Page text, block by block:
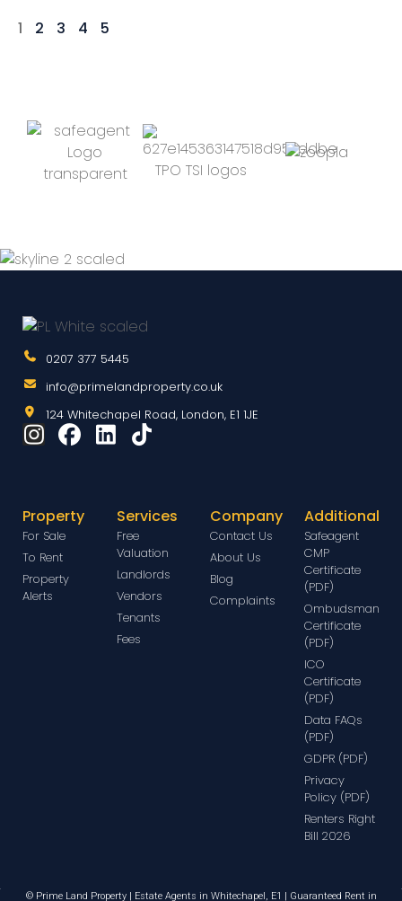
1 2 3 4 5
0207 377 5445
info@primelandproperty.co.uk
124 Whitechapel Road, London, E1 1JE
Property
For Sale
To Rent
Property
Alerts
Services
Free
Valuation
Landlords
Vendors
Tenants
Fees
Company
Contact Us
About Us
Blog
Complaints
Additional
Safeagent
CMP
Certificate
(PDF)
Ombudsman
Certificate
(PDF)
ICO
Certificate
(PDF)
Data FAQs
(PDF)
GDPR (PDF)
Privacy
Policy (PDF)
Renters Right
Bill 2026
© Prime Land Property | Estate Agents in Whitechapel, E1 | Guaranteed Rent in